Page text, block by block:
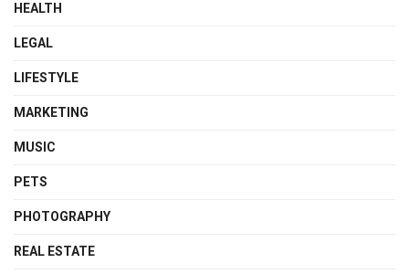
HEALTH
LEGAL
LIFESTYLE
MARKETING
MUSIC
PETS
PHOTOGRAPHY
REAL ESTATE